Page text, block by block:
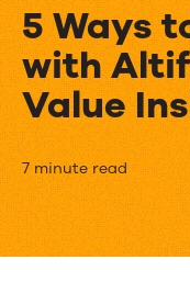
5 Ways
with
Value
5
Ways
to
7 minute read